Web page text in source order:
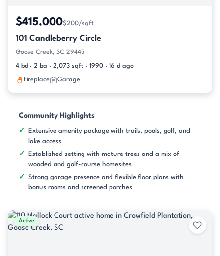
$415,000$200/sqft
101 Candleberry Circle
Goose Creek, SC 29445
4 bd · 2 ba · 2,073 sqft · 1990 · 16 d ago
Fireplace Garage
Community Highlights
Extensive amenity package with trails, pools, golf, and
lake access
Established setting with mature trees and a mix of
wooded and golf-course homesites
Strong garage presence and flexible floor plans with
bonus rooms and screened porches
Active